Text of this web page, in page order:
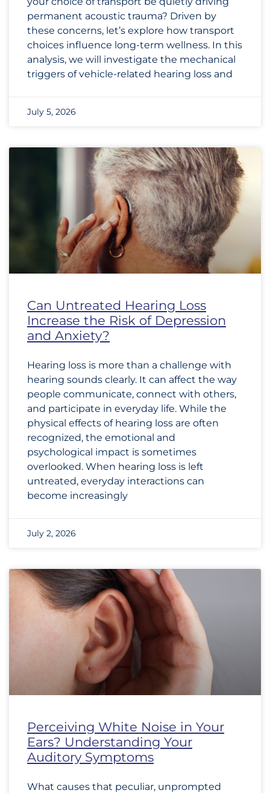
permanent acoustic trauma? Driven by
these concerns, let’s explore how transport
choices influence long-term wellness. In this
analysis, we will investigate the mechanical
triggers of vehicle-related hearing loss and
July 5, 2026
Can Untreated Hearing Loss
Increase the Risk of Depression
and Anxiety?
Hearing loss is more than a challenge with
hearing sounds clearly. It can affect the way
people communicate, connect with others,
and participate in everyday life. While the
physical effects of hearing loss are often
recognized, the emotional and
psychological impact is sometimes
overlooked. When hearing loss is left
untreated, everyday interactions can
become increasingly
July 2, 2026
Perceiving White Noise in Your
Ears? Understanding Your
Auditory Symptoms
What causes that peculiar, unprompted